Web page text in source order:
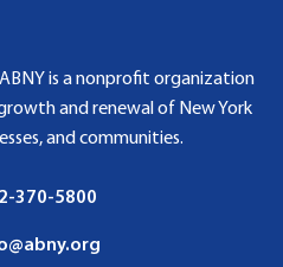
ABNY is a nonprofit organization
and renewal of New York
and communities.
370-5800